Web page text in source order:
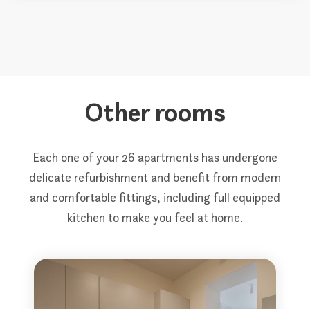
Other rooms
Each one of your 26 apartments has undergone
delicate refurbishment and benefit from modern
and comfortable fittings, including full equipped
kitchen to make you feel at home.